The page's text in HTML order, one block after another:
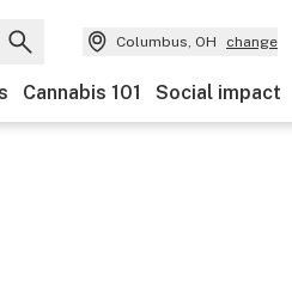
Columbus, OH change
Cannabis 101 Social impact